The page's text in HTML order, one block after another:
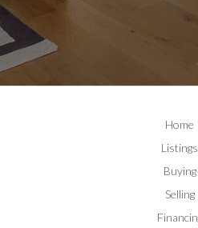
Home
Listings
Buying
Selling